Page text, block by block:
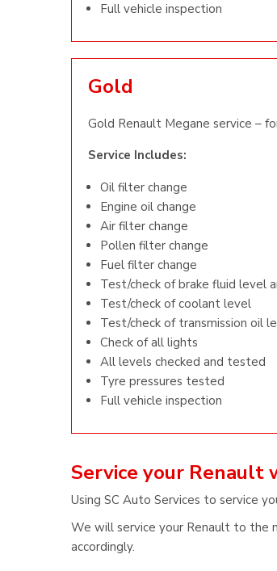
Full vehicle inspection
Gold
Gold Renault Megane service –
Service Includes:
Oil filter change
Engine oil change
Air filter change
Pollen filter change
Fuel filter change
Test/check of brake fluid level
Test/check of coolant level
Test/check of transmission oil
Check of all lights
All levels checked and tested
Tyre pressures tested
Full vehicle inspection
Service your Renault
Using SC Auto Services to service
We will service your Renault to the
accordingly.